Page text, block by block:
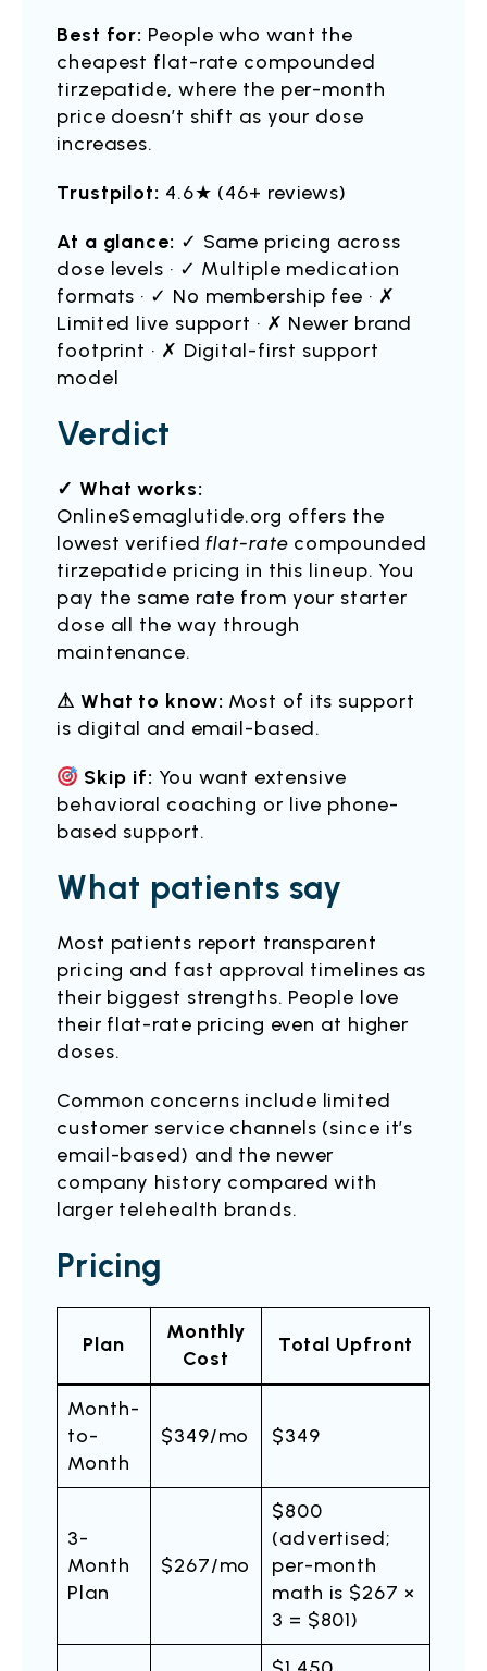
Best for: People who want the
cheapest flat-rate compounded
tirzepatide, where the per-month
price doesn’t shift as your dose
increases.
Trustpilot: 4.6★ (46+ reviews)
At a glance: ✓ Same pricing across
dose levels · ✓ Multiple medication
formats · ✓ No membership fee · ✗
Limited live support · ✗ Newer brand
footprint · ✗ Digital-first support
model
Verdict
✓ What works:
OnlineSemaglutide.org offers the
lowest verifiedflat-rate compounded
tirzepatide pricing in this lineup. You
pay the same rate from your starter
dose all the way through
maintenance.
⚠ What to know: Most of its support
is digital and email-based.
Skip if: You want extensive
behavioral coaching or live phone-
based support.
What patients say
Most patients report transparent
pricing and fast approval timelines as
their biggest strengths. People love
their flat-rate pricing even at higher
doses.
Common concerns include limited
customer service channels (since it’s
email-based) and the newer
company history compared with
larger telehealth brands.
Pricing
Plan
Monthly
Cost
Total Upfront
Month-
to-
Month
$349/mo $349
3-
Month
Plan
$267/mo
$800
(advertised;
per-month
math is $267 ×
3 = $801)